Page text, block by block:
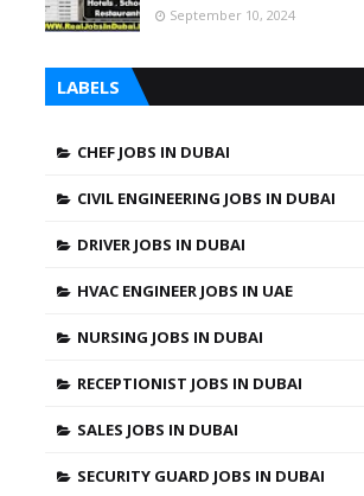
September 10, 2024
LABELS
CHEF JOBS IN DUBAI
CIVIL ENGINEERING JOBS IN DUBAI
DRIVER JOBS IN DUBAI
HVAC ENGINEER JOBS IN UAE
NURSING JOBS IN DUBAI
RECEPTIONIST JOBS IN DUBAI
SALES JOBS IN DUBAI
SECURITY GUARD JOBS IN DUBAI